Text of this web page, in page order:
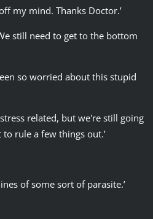
my mind. Thanks Doctor.’
still need to get to the bottom
so worried about this stupid
related, but we're still going
rule a few things out.’
of some sort of parasite.’